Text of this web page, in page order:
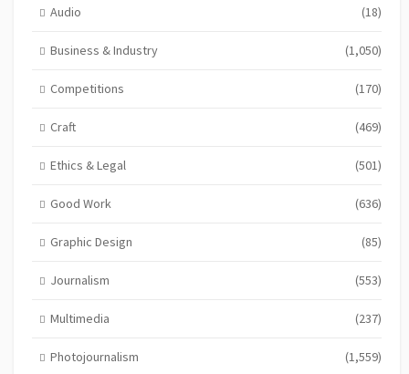
Audio (18)
Business & Industry (1,050)
Competitions (170)
Craft (469)
Ethics & Legal (501)
Good Work (636)
Graphic Design (85)
Journalism (553)
Multimedia (237)
Photojournalism (1,559)